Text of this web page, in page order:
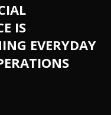
IS
EVERYDAY